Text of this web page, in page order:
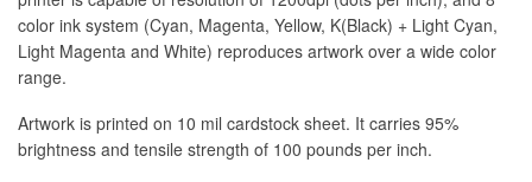
color ink system (Cyan, Magenta, Yellow, K(Black) + Light Cyan,
Light Magenta and White) reproduces artwork over a wide color
range.
Artwork is printed on 10 mil cardstock sheet. It carries 95%
brightness and tensile strength of 100 pounds per inch.